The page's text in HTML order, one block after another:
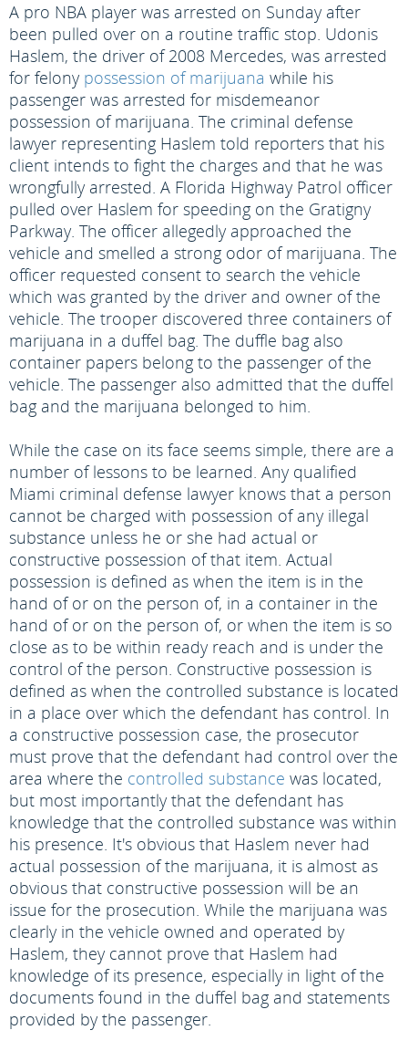
A pro NBA player was arrested on Sunday after
been pulled over on a routine traffic stop. Udonis
Haslem, the driver of 2008 Mercedes, was arrested
for felony possession of marijuana while his
passenger was arrested for misdemeanor
possession of marijuana. The criminal defense
lawyer representing Haslem told reporters that his
client intends to fight the charges and that he was
wrongfully arrested. A Florida Highway Patrol officer
pulled over Haslem for speeding on the Gratigny
Parkway. The officer allegedly approached the
vehicle and smelled a strong odor of marijuana. The
officer requested consent to search the vehicle
which was granted by the driver and owner of the
vehicle. The trooper discovered three containers of
marijuana in a duffel bag. The duffle bag also
container papers belong to the passenger of the
vehicle. The passenger also admitted that the duffel
bag and the marijuana belonged to him.
While the case on its face seems simple, there are a
number of lessons to be learned. Any qualified
Miami criminal defense lawyer knows that a person
cannot be charged with possession of any illegal
substance unless he or she had actual or
constructive possession of that item. Actual
possession is defined as when the item is in the
hand of or on the person of, in a container in the
hand of or on the person of, or when the item is so
close as to be within ready reach and is under the
control of the person. Constructive possession is
defined as when the controlled substance is located
in a place over which the defendant has control. In
a constructive possession case, the prosecutor
must prove that the defendant had control over the
area where the controlled substance was located,
but most importantly that the defendant has
knowledge that the controlled substance was within
his presence. It's obvious that Haslem never had
actual possession of the marijuana, it is almost as
obvious that constructive possession will be an
issue for the prosecution. While the marijuana was
clearly in the vehicle owned and operated by
Haslem, they cannot prove that Haslem had
knowledge of its presence, especially in light of the
documents found in the duffel bag and statements
provided by the passenger.